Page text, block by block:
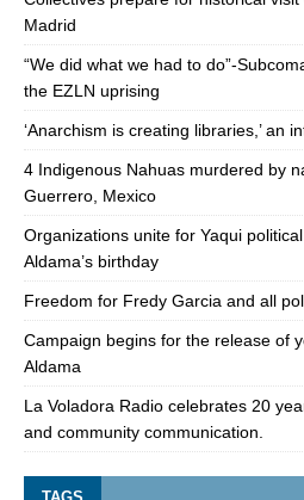
Madrid
“We did what we had to do”-
the EZLN uprising
‘Anarchism is creating libraries,’ an
4 Indigenous Nahuas murdered by
Guerrero, Mexico
Organizations unite for Yaqui
Aldama’s birthday
Freedom for Fredy Garcia and all
Campaign begins for the release of
Aldama
La Voladora Radio celebrates 20
and community communication.